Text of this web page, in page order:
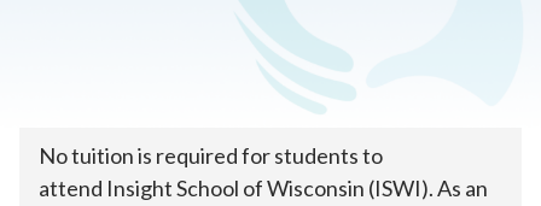
How much does online
public school cost?
No tuition is required for students to
attend Insight School of Wisconsin (ISWI). As an